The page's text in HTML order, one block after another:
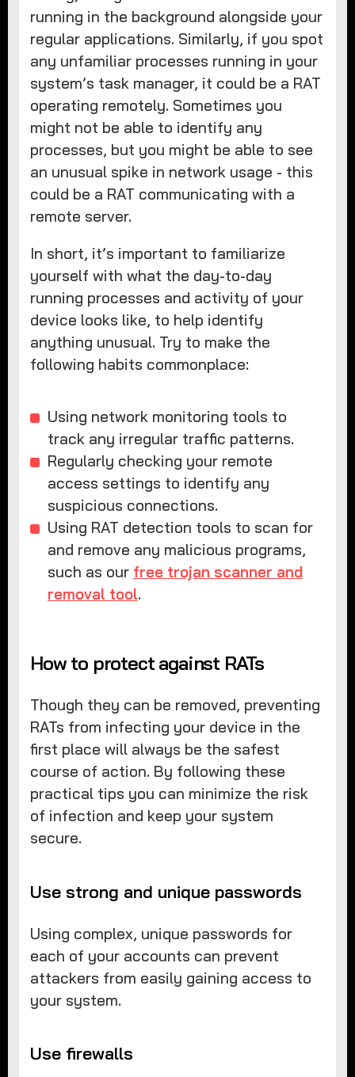
running in the background alongside your
regular applications. Similarly, if you spot
any unfamiliar processes running in your
system’s task manager, it could be a RAT
operating remotely. Sometimes you
might not be able to identify any
processes, but you might be able to see
an unusual spike in network usage - this
could be a RAT communicating with a
remote server.
In short, it’s important to familiarize
yourself with what the day-to-day
running processes and activity of your
device looks like, to help identify
anything unusual. Try to make the
following habits commonplace:
Using network monitoring tools to
track any irregular traffic patterns.
Regularly checking your remote
access settings to identify any
suspicious connections.
Using RAT detection tools to scan for
and remove any malicious programs,
such as our free trojan scanner and
removal tool.
How to protect against RATs
Though they can be removed, preventing
RATs from infecting your device in the
first place will always be the safest
course of action. By following these
practical tips you can minimize the risk
of infection and keep your system
secure.
Use strong and unique passwords
Using complex, unique passwords for
each of your accounts can prevent
attackers from easily gaining access to
your system.
Use firewalls